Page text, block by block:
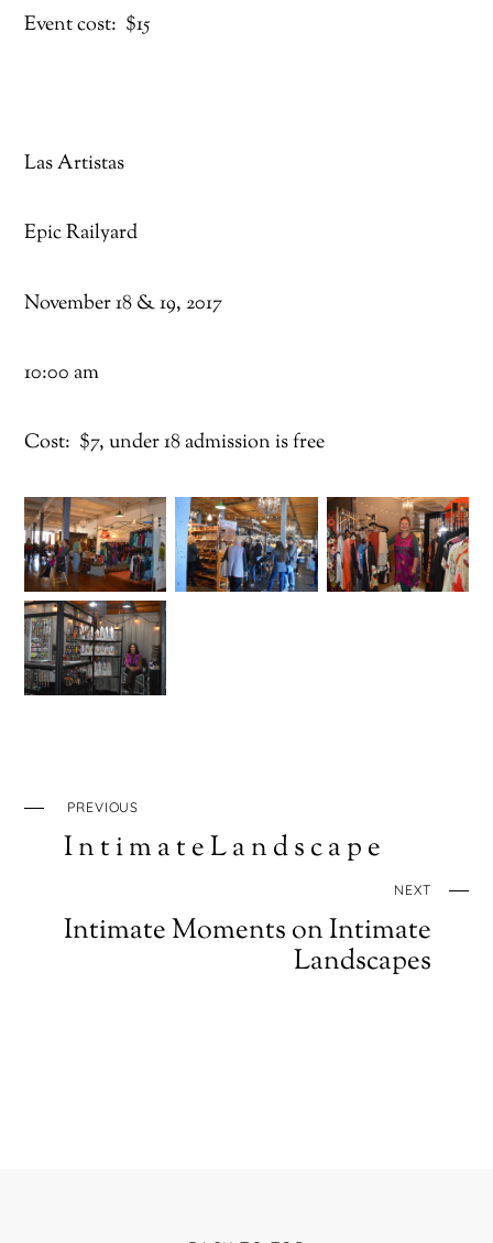
Event cost: $15
Las Artistas
Epic Railyard
November 18 & 19, 2017
10:00 am
Cost: $7, under 18 admission is free
PREVIOUS
I n t i m a t e L a n d s c a p e
NEXT
Intimate Moments on Intimate
Landscapes